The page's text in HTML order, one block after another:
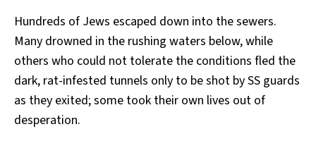
Hundreds of Jews escaped down into the sewers.
Many drowned in the rushing waters below, while
others who could not tolerate the conditions fled the
dark, rat-infested tunnels only to be shot by SS guards
as they exited; some took their own lives out of
desperation.